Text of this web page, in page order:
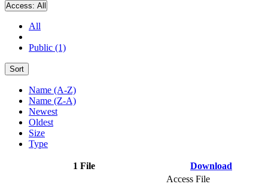
Access: All
All
Public (1)
Sort
Name (A-Z)
Name (Z-A)
Newest
Oldest
Size
Type
1 File Download
Access File